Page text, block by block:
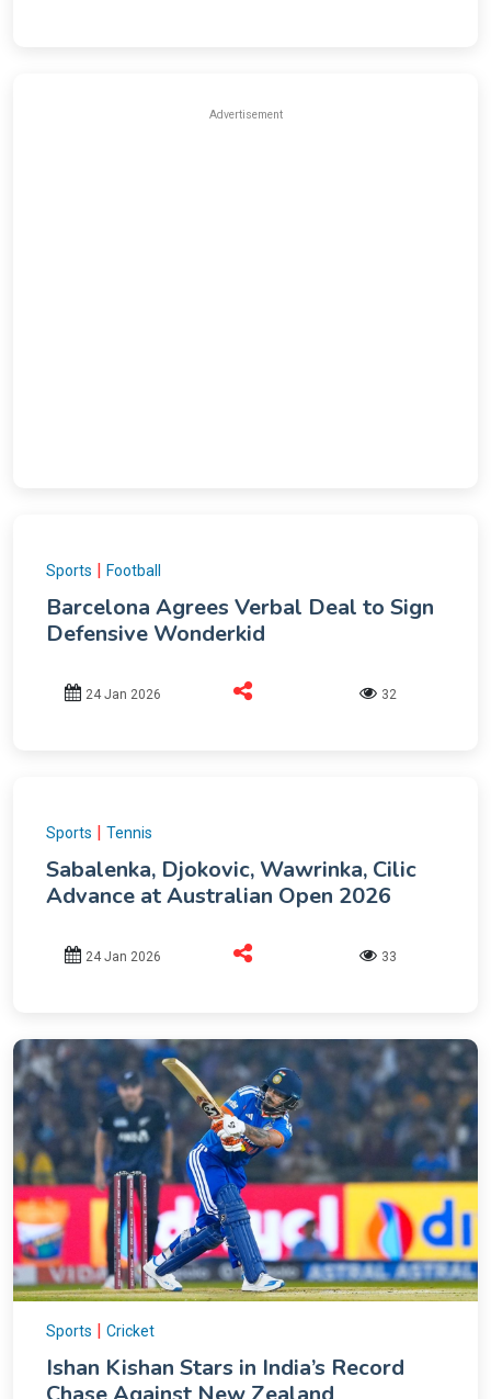
Advertisement
Sports | Football
Barcelona Agrees Verbal Deal to Sign
Defensive Wonderkid
24 Jan 2026 32
Sports | Tennis
Sabalenka, Djokovic, Wawrinka, Cilic
Advance at Australian Open 2026
24 Jan 2026 33
Sports | Cricket
Ishan Kishan Stars in India’s Record